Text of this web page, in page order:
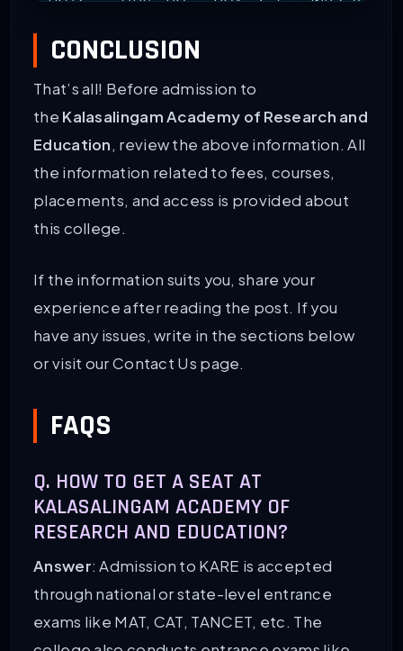
UG (5-year) (BArch, BA LLB)
BTech
MTech INR 5.78 LPA
CONCLUSION
That’s all! Before admission to
the Kalasalingam Academy of Research and
Education, review the above information. All
the information related to fees, courses,
placements, and access is provided about
this college.
If the information suits you, share your
experience after reading the post. If you
have any issues, write in the sections below
or visit our Contact Us page.
FAQS
Q. HOW TO GET A SEAT AT
KALASALINGAM ACADEMY OF
RESEARCH AND EDUCATION?
Answer: Admission to KARE is accepted
through national or state-level entrance
exams like MAT, CAT, TANCET, etc. The